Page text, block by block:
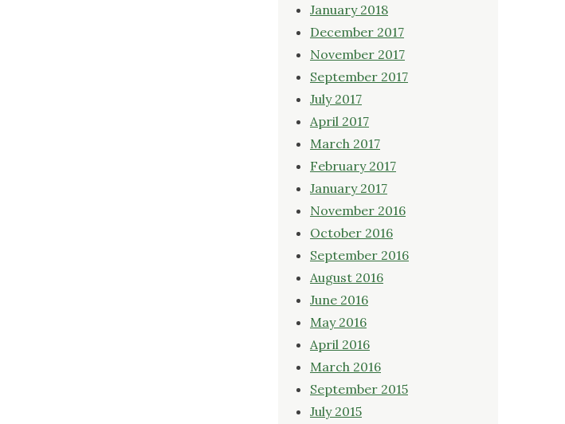
January 2018
December 2017
November 2017
September 2017
July 2017
April 2017
March 2017
February 2017
January 2017
November 2016
October 2016
September 2016
August 2016
June 2016
May 2016
April 2016
March 2016
September 2015
July 2015